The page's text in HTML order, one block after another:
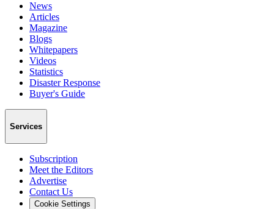
News
Articles
Magazine
Blogs
Whitepapers
Videos
Statistics
Disaster Response
Buyer's Guide
Services
Subscription
Meet the Editors
Advertise
Contact Us
Cookie Settings